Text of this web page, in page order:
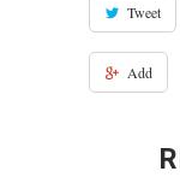
Tweet
Add